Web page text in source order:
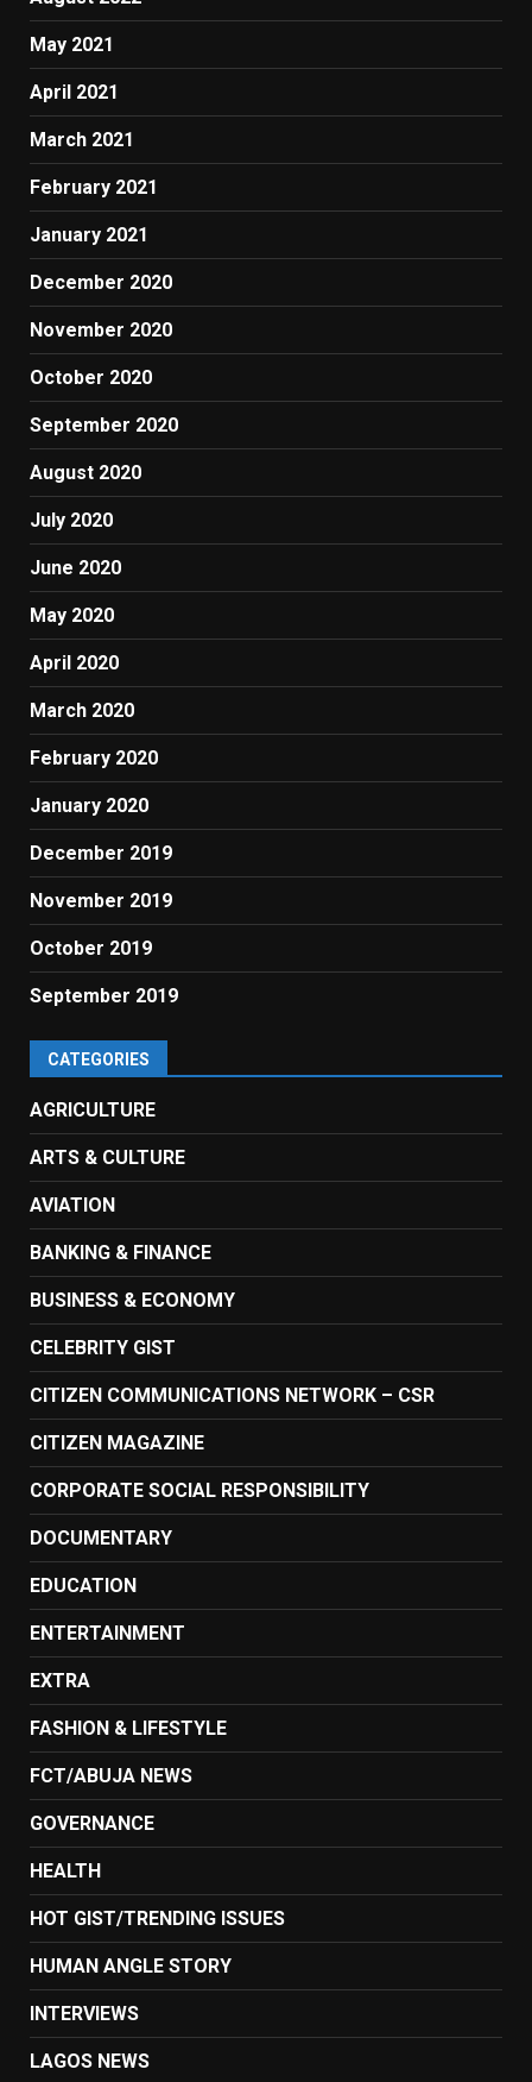
May 2021
April 2021
March 2021
February 2021
January 2021
December 2020
November 2020
October 2020
September 2020
August 2020
July 2020
June 2020
May 2020
April 2020
March 2020
February 2020
January 2020
December 2019
November 2019
October 2019
September 2019
CATEGORIES
AGRICULTURE
ARTS & CULTURE
AVIATION
BANKING & FINANCE
BUSINESS & ECONOMY
CELEBRITY GIST
CITIZEN COMMUNICATIONS NETWORK – CSR
CITIZEN MAGAZINE
CORPORATE SOCIAL RESPONSIBILITY
DOCUMENTARY
EDUCATION
ENTERTAINMENT
EXTRA
FASHION & LIFESTYLE
FCT/ABUJA NEWS
GOVERNANCE
HEALTH
HOT GIST/TRENDING ISSUES
HUMAN ANGLE STORY
INTERVIEWS
LAGOS NEWS